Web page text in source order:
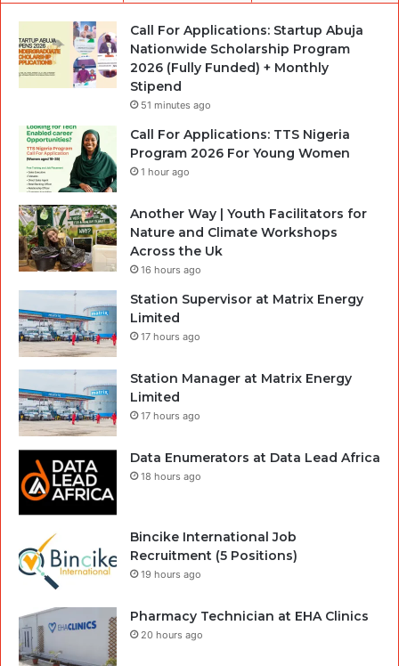
Call For Applications: Startup Abuja
Nationwide Scholarship Program
2026 (Fully Funded) + Monthly
Stipend
51 minutes ago
Call For Applications: TTS Nigeria
Program 2026 For Young Women
1 hour ago
Another Way | Youth Facilitators for
Nature and Climate Workshops
Across the Uk
16 hours ago
Station Supervisor at Matrix Energy
Limited
17 hours ago
Station Manager at Matrix Energy
Limited
17 hours ago
Data Enumerators at Data Lead Africa
18 hours ago
Bincike International Job
Recruitment (5 Positions)
19 hours ago
Pharmacy Technician at EHA Clinics
20 hours ago